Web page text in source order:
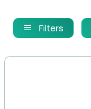
Filters